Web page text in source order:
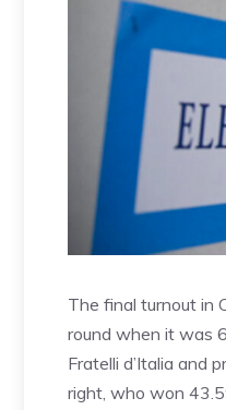
The final turnout in
round when it was
Fratelli d’Italia and
right, who won